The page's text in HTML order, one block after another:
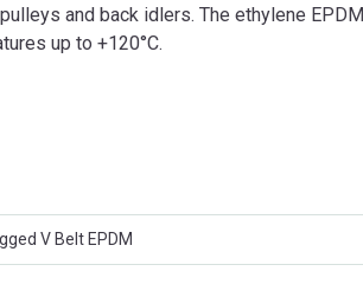
and back idlers. The ethylene EPDM
up to +120°C.
V Belt EPDM